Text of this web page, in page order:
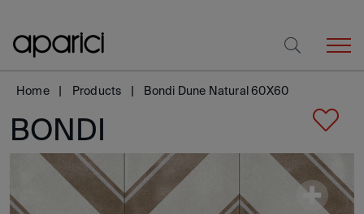
Home Products Bondi Dune Natural 60X60
BONDI